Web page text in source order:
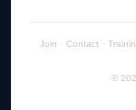
Join · Contact ·
©